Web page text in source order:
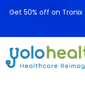
Get 50% off on